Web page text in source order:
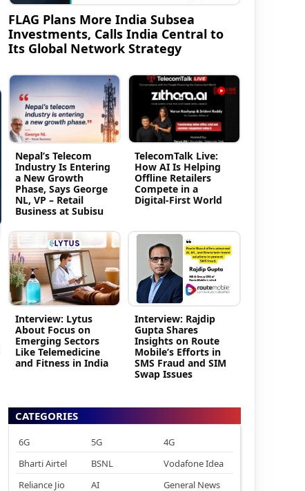
FLAG Plans More India Subsea
Investments, Calls India Central to
Its Global Network Strategy
Nepal’s Telecom
Industry Is Entering
a New Growth
Phase, Says George
NL, VP – Retail
Business at Subisu
TelecomTalk Live:
How AI Is Helping
Offline Retailers
Compete in a
Digital-First World
Interview: Lytus
About Focus on
Emerging Sectors
Like Telemedicine
and Fitness in India
Interview: Rajdip
Gupta Shares
Insights on Route
Mobile’s Efforts in
SMS Fraud and SIM
Swap Issues
CATEGORIES
6G 5G
4G
Bharti Airtel
BSNL
Vodafone Idea
Reliance Jio
AI General News